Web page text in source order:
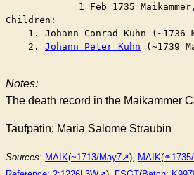
1 Feb 1735
Children:
1. Johann Conrad Kuhn (~1736
    2.
Johann Peter Kuhn (~1739
Notes:
The death record in the Maikammer
Taufpatin: Maria Salome Straubin
Sources: MAIK(~1713/May7 ), MAIK(